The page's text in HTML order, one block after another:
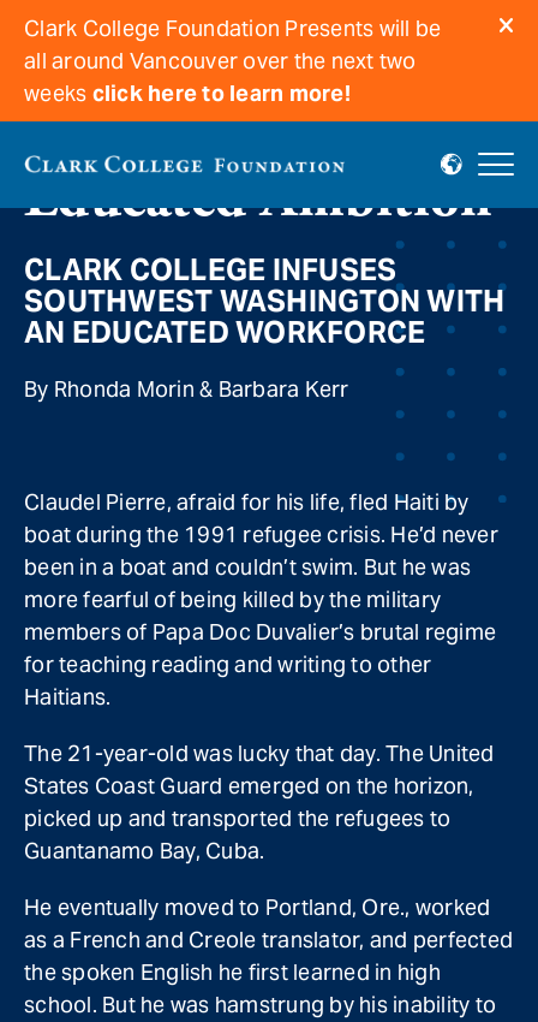
Clark College Foundation Presents will be
all around Vancouver over the next two
weeks click here to learn more!
Educated Ambition
CLARK COLLEGE INFUSES
SOUTHWEST WASHINGTON WITH
AN EDUCATED WORKFORCE
By Rhonda Morin & Barbara Kerr
Claudel Pierre, afraid for his life, fled Haiti by
boat during the 1991 refugee crisis. He’d never
been in a boat and couldn’t swim. But he was
more fearful of being killed by the military
members of Papa Doc Duvalier’s brutal regime
for teaching reading and writing to other
Haitians.
The 21-year-old was lucky that day. The United
States Coast Guard emerged on the horizon,
picked up and transported the refugees to
Guantanamo Bay, Cuba.
He eventually moved to Portland, Ore., worked
as a French and Creole translator, and perfected
the spoken English he first learned in high
school. But he was hamstrung by his inability to